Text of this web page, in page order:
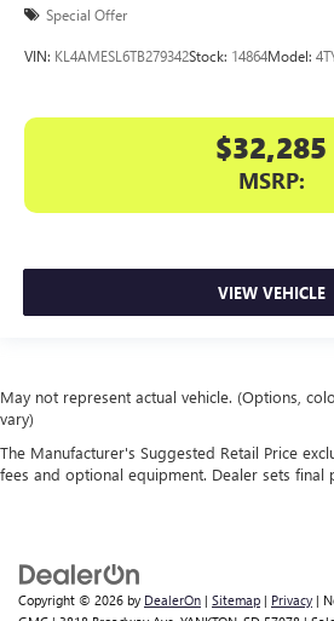
Special Offer
VIN: KL4AMESL6TB279342Stock: 14864Model:
$32,285
MSRP:
VIEW VEHICLE
May not represent actual vehicle. (Options,
vary)
The Manufacturer's Suggested Retail Price
fees and optional equipment. Dealer sets final
Copyright © 2026 by DealerOn | Sitemap | Privacy |